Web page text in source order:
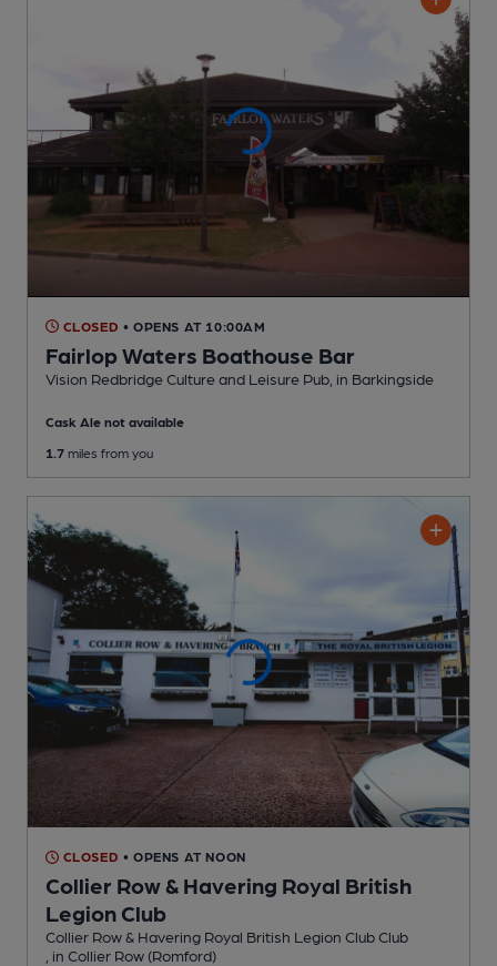
CLOSED • OPENS AT 10:00AM
Fairlop Waters Boathouse Bar
Vision Redbridge Culture and Leisure Pub , in Barkingside
Cask Ale not available
1.7 miles from you
CLOSED • OPENS AT NOON
Collier Row & Havering Royal British
Legion Club
Collier Row & Havering Royal British Legion Club Club
, in Collier Row (Romford)